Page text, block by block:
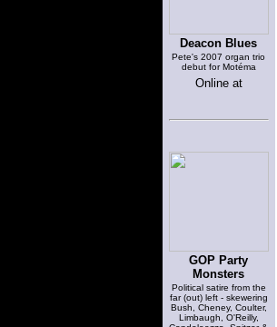
Deacon Blues
Pete's 2007 organ trio
debut for Motéma
Online at
GOP Party
Monsters
Political satire from the
far (out) left - skewering
Bush, Cheney, Coulter,
Limbaugh, O'Reilly,